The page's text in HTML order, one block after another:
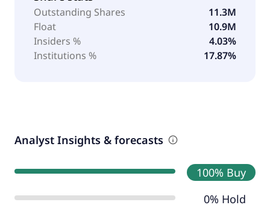
Outstanding Shares
11.3M
Float
10.9M
Insiders %
4.03%
Institutions %
17.87%
Analyst Insights & forecasts
100% Buy
0% Hold